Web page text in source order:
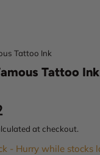
Tattoo Ink
Tattoo
price
at checkout.
- Hurry while stocks